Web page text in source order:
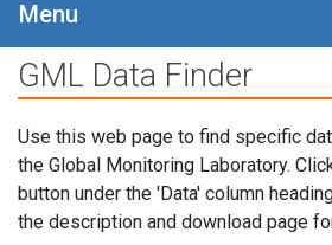
Menu
GML Data Finder
Use this web page to find specific
the Global Monitoring Laboratory.
button under the 'Data' column
the description and download page